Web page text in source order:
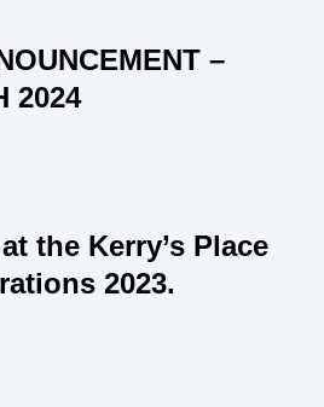
–
2024
the Kerry’s Place
2023.